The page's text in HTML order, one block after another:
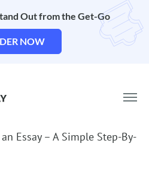
Out from the Get-Go
NOW
Essay – A Simple Step-By-